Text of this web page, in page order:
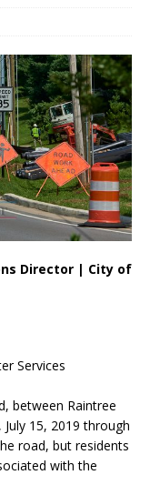
Director | City of
Services
between Raintree
15, 2019 through
road, but residents
with the